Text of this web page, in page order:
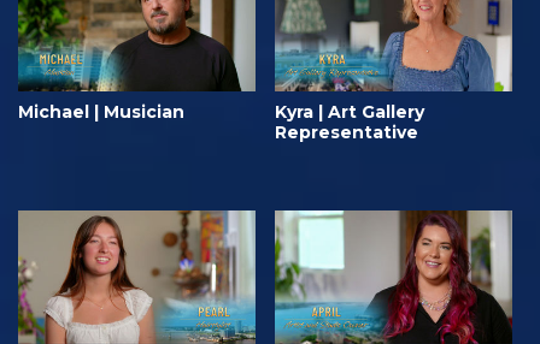
Michael | Musician
Kyra | Art Gallery
Representative